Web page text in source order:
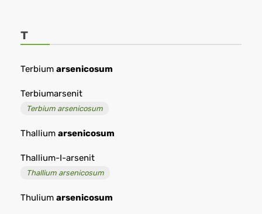
T
Terbium arsenicosum
Terbiumarsenit
Terbium arsenicosum
Thallium arsenicosum
Thallium-I-arsenit
Thallium arsenicosum
Thulium arsenicosum